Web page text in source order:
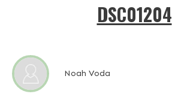
DSC01204
Noah Voda